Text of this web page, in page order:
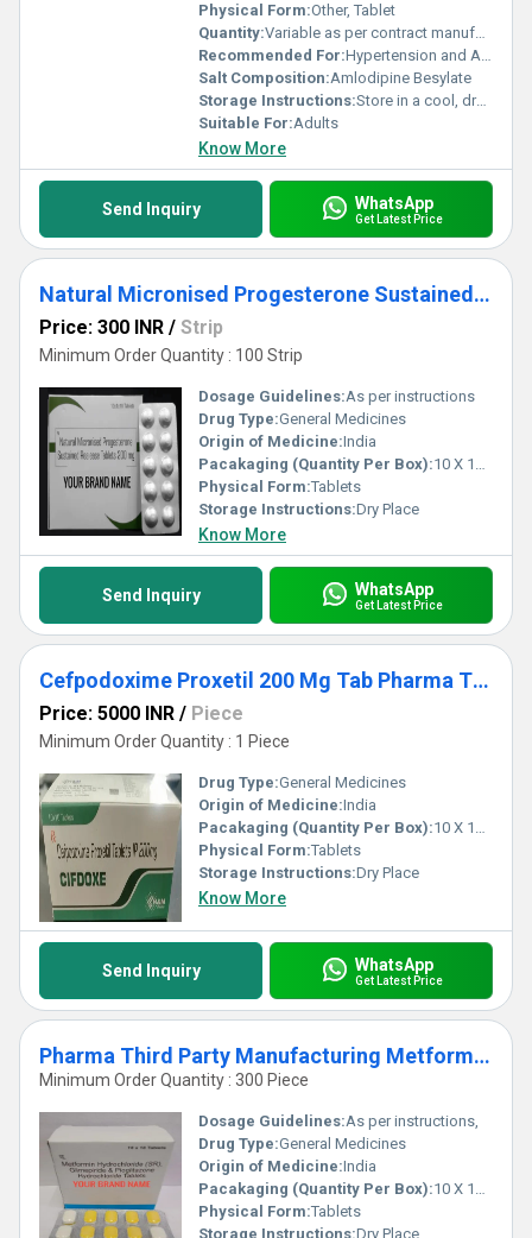
Physical Form:Other, Tablet
Quantity:Variable as per contract manufacturing order
Recommended For:Hypertension and Angina
Salt Composition:Amlodipine Besylate
Storage Instructions:Store in a cool, dry place, away from direct sunlight
Suitable For:Adults
Know More
Send Inquiry WhatsApp
Get Latest Price
Natural Micronised Progesterone Sustained Release Tablets 200 MG Third Party Manufacturing
Price: 300 INR / Strip
Minimum Order Quantity : 100 Strip
Dosage Guidelines:As per instructions
Drug Type:General Medicines
Origin of Medicine:India
Pacakaging (Quantity Per Box):10 X 10 Tablets
Physical Form:Tablets
Storage Instructions:Dry Place
Know More
Send Inquiry WhatsApp
Get Latest Price
Cefpodoxime Proxetil 200 Mg Tab Pharma Third Party Manufacturing Services
Price: 5000 INR / Piece
Minimum Order Quantity : 1 Piece
Drug Type:General Medicines
Origin of Medicine:India
Pacakaging (Quantity Per Box):10 X 10 Tablets
Physical Form:Tablets
Storage Instructions:Dry Place
Know More
Send Inquiry WhatsApp
Get Latest Price
Pharma Third Party Manufacturing Metformin Glimepiride
Minimum Order Quantity : 300 Piece
Dosage Guidelines:As per instructions,
Drug Type:General Medicines
Origin of Medicine:India
Pacakaging (Quantity Per Box):10 X 10 Tablets
Physical Form:Tablets
Storage Instructions:Dry Place